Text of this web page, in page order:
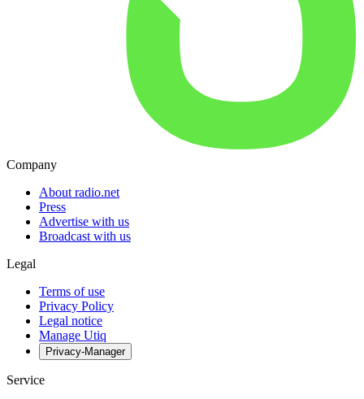
Company
About radio.net
Press
Advertise with us
Broadcast with us
Legal
Terms of use
Privacy Policy
Legal notice
Manage Utiq
Privacy-Manager
Service